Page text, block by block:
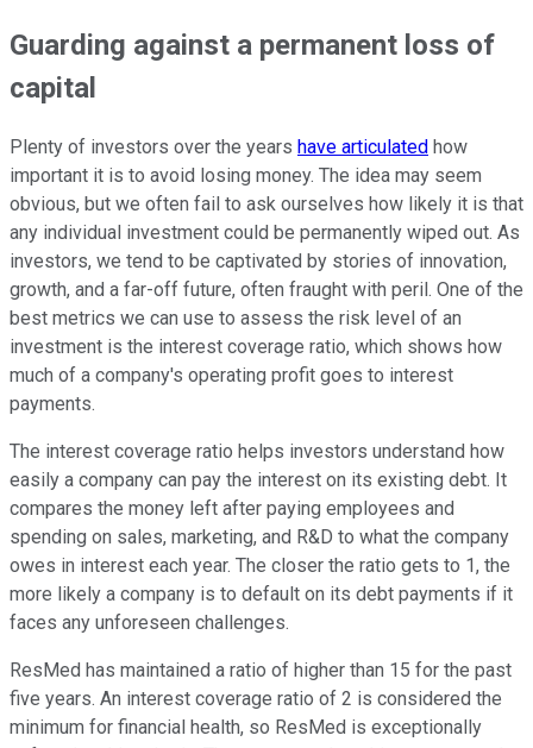
Guarding against a permanent loss of
capital
Plenty of investors over the years have articulated how
important it is to avoid losing money. The idea may seem
obvious, but we often fail to ask ourselves how likely it is that
any individual investment could be permanently wiped out. As
investors, we tend to be captivated by stories of innovation,
growth, and a far-off future, often fraught with peril. One of the
best metrics we can use to assess the risk level of an
investment is the interest coverage ratio, which shows how
much of a company's operating profit goes to interest
payments.
The interest coverage ratio helps investors understand how
easily a company can pay the interest on its existing debt. It
compares the money left after paying employees and
spending on sales, marketing, and R&D to what the company
owes in interest each year. The closer the ratio gets to 1, the
more likely a company is to default on its debt payments if it
faces any unforeseen challenges.
ResMed has maintained a ratio of higher than 15 for the past
five years. An interest coverage ratio of 2 is considered the
minimum for financial health, so ResMed is exceptionally